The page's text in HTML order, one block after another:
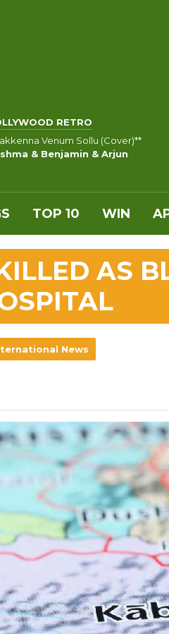
RETRO
Venum Sollu (Cover)**
& Benjamin & Arjun
TOP 10 WIN
AS
News